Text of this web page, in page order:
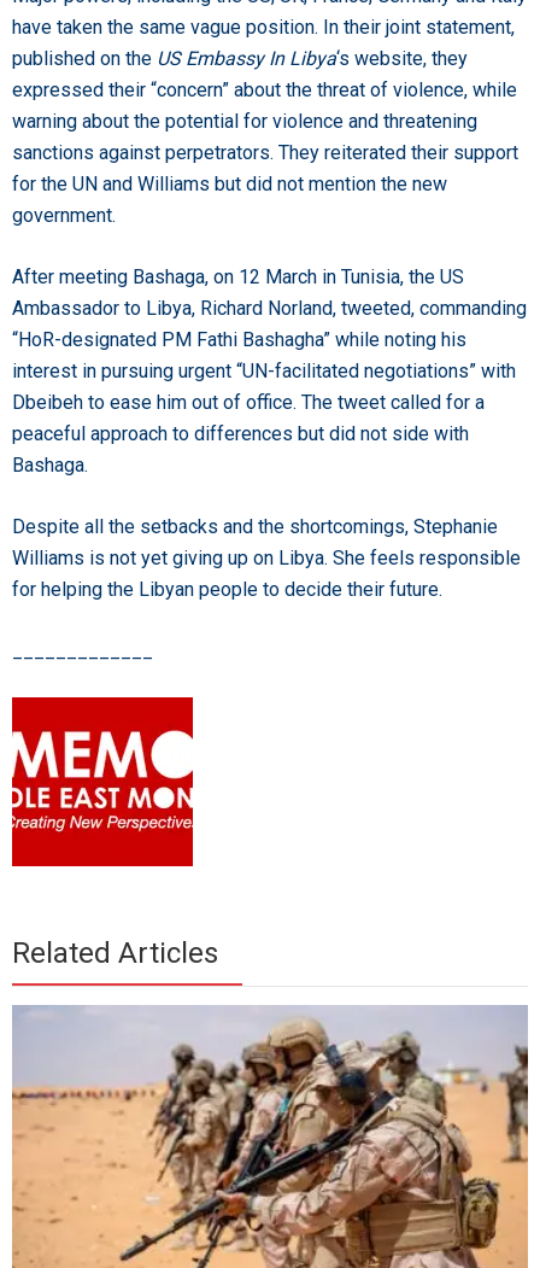
have taken the same vague position. In their joint statement,
published on the US Embassy In Libya‘s website, they
expressed their “concern” about the threat of violence, while
warning about the potential for violence and threatening
sanctions against perpetrators. They reiterated their support
for the UN and Williams but did not mention the new
government.
After meeting Bashaga, on 12 March in Tunisia, the US
Ambassador to Libya, Richard Norland, tweeted, commanding
“HoR-designated PM Fathi Bashagha” while noting his
interest in pursuing urgent “UN-facilitated negotiations” with
Dbeibeh to ease him out of office. The tweet called for a
peaceful approach to differences but did not side with
Bashaga.
Despite all the setbacks and the shortcomings, Stephanie
Williams is not yet giving up on Libya. She feels responsible
for helping the Libyan people to decide their future.
Related Articles